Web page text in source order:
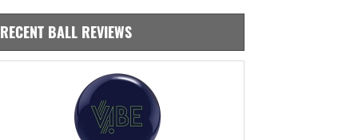
RECENT BALL REVIEWS